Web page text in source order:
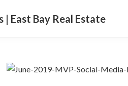
| East Bay Real Estate